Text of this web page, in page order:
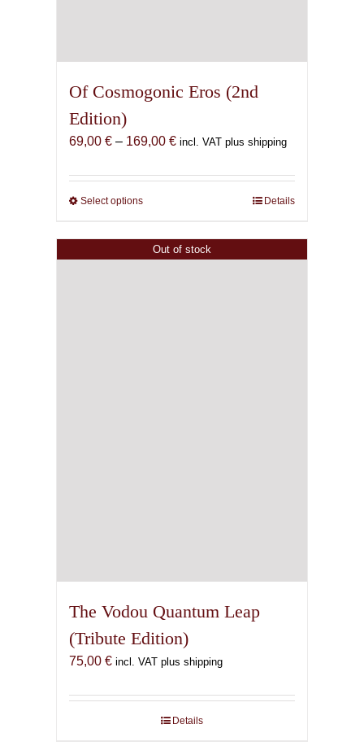
Of Cosmogonic Eros (2nd
Edition)
69,00 € – 169,00 €Price
69,00 €
incl. VAT plus shipping
Select optionsThis
has
multiple
Details
Out of stock
The Vodou Quantum Leap
(Tribute Edition)
75,00 € incl. VAT plus shipping
Details